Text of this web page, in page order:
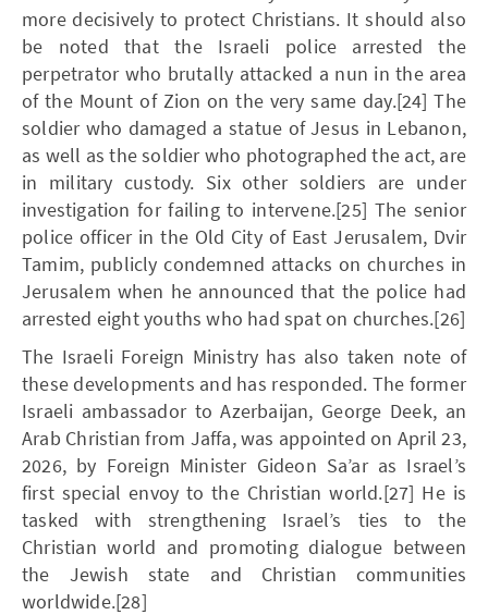
more decisively to protect Christians. It should also
be noted that the Israeli police arrested the
perpetrator who brutally attacked a nun in the area
of the Mount of Zion on the very same day.[24] The
soldier who damaged a statue of Jesus in Lebanon,
as well as the soldier who photographed the act, are
in military custody. Six other soldiers are under
investigation for failing to intervene.[25] The senior
police officer in the Old City of East Jerusalem, Dvir
Tamim, publicly condemned attacks on churches in
Jerusalem when he announced that the police had
arrested eight youths who had spat on churches.[26]
The Israeli Foreign Ministry has also taken note of
these developments and has responded. The former
Israeli ambassador to Azerbaijan, George Deek, an
Arab Christian from Jaffa, was appointed on April 23,
2026, by Foreign Minister Gideon Sa’ar as Israel’s
first special envoy to the Christian world.[27] He is
tasked with strengthening Israel’s ties to the
Christian world and promoting dialogue between
the Jewish state and Christian communities
worldwide.[28]